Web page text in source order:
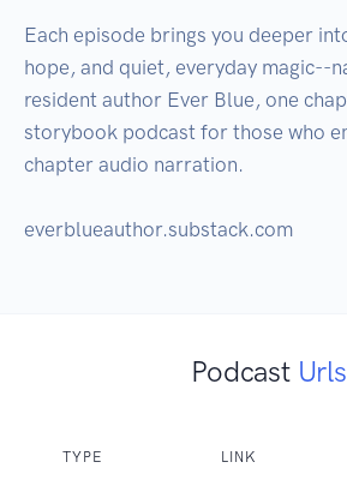
Each episode brings you deeper
hope, and quiet, everyday magic--
resident author Ever Blue, one
storybook podcast for those who
chapter audio narration.
everblueauthor.substack.com
Podcast Urls
TYPE LINK